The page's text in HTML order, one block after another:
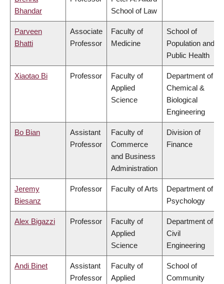
Bhandar
School of Law
Parveen
Bhatti
Associate
Professor
Faculty of
Medicine
School of
Population and
Public Health
Xiaotao Bi Professor
Faculty of
Applied
Science
Department of
Chemical &
Biological
Engineering
Bo Bian
Assistant
Professor
Faculty of
Commerce
and Business
Administration
Division of
Finance
Jeremy
Biesanz
Professor Faculty of Arts
Department of
Psychology
Alex Bigazzi Professor
Faculty of
Applied
Science
Department of
Civil
Engineering
Andi Binet
Assistant
Professor
Faculty of
Applied
School of
Community